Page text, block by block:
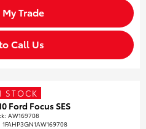
Trade
Call Us
STOCK
Ford Focus SES
:AW169708
1FAHP3GN1AW169708